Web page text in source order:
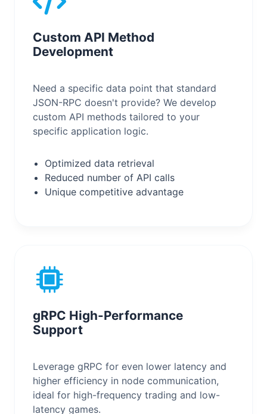
Custom API Method
Development
Need a specific data point that standard
JSON-RPC doesn't provide? We develop
custom API methods tailored to your
specific application logic.
Optimized data retrieval
Reduced number of API calls
Unique competitive advantage
gRPC High-Performance
Support
Leverage gRPC for even lower latency and
higher efficiency in node communication,
ideal for high-frequency trading and low-
latency games.